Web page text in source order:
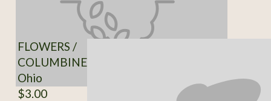
FLOWERS /
COLUMBINE
Ohio
$3.00